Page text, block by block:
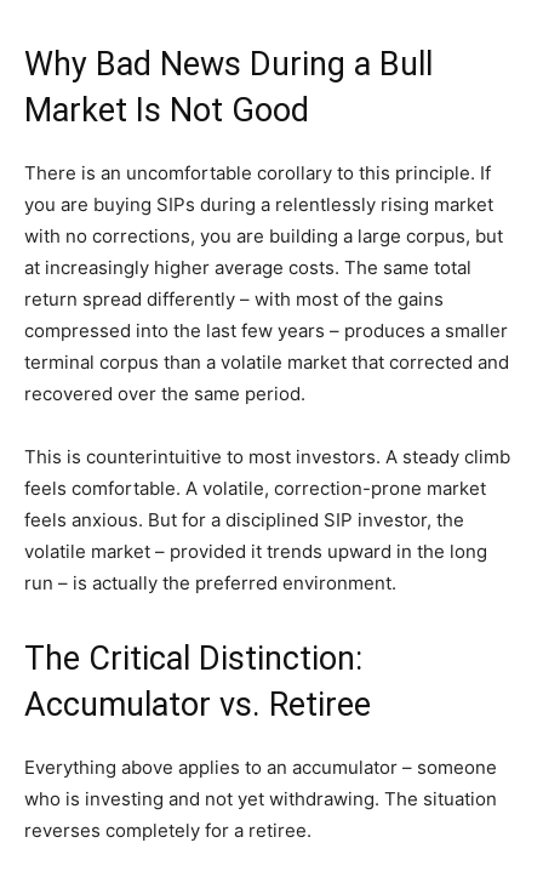
Why Bad News During a Bull
Market Is Not Good
There is an uncomfortable corollary to this principle. If
you are buying SIPs during a relentlessly rising market
with no corrections, you are building a large corpus, but
at increasingly higher average costs. The same total
return spread differently – with most of the gains
compressed into the last few years – produces a smaller
terminal corpus than a volatile market that corrected and
recovered over the same period.
This is counterintuitive to most investors. A steady climb
feels comfortable. A volatile, correction-prone market
feels anxious. But for a disciplined SIP investor, the
volatile market – provided it trends upward in the long
run – is actually the preferred environment.
The Critical Distinction:
Accumulator vs. Retiree
Everything above applies to an accumulator – someone
who is investing and not yet withdrawing. The situation
reverses completely for a retiree.